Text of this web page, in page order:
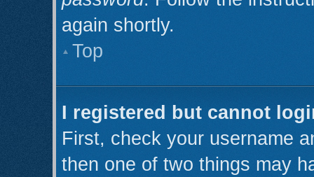
again shortly.
Top
I registered but cannot
First, check your username
then one of two things may